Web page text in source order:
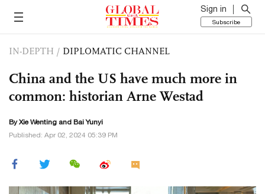
Sign in
Subscribe
IN-DEPTH / DIPLOMATIC CHANNEL
China and the US have much more in
common: historian Arne Westad
By Xie Wenting and Bai Yunyi
Published: Apr 02, 2024 05:39 PM